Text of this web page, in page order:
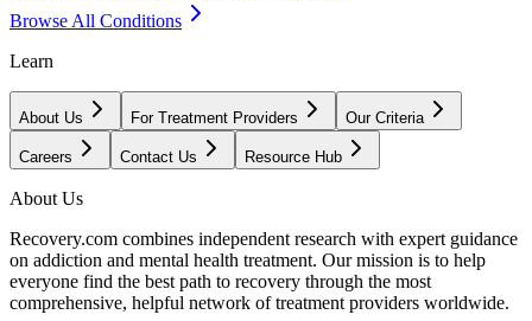
Browse All Conditions
Learn
About Us For Treatment Providers Our Criteria
Careers Contact Us Resource Hub
About Us
Recovery.com combines independent research with expert guidance
on addiction and mental health treatment. Our mission is to help
everyone find the best path to recovery through the most
comprehensive, helpful network of treatment providers worldwide.